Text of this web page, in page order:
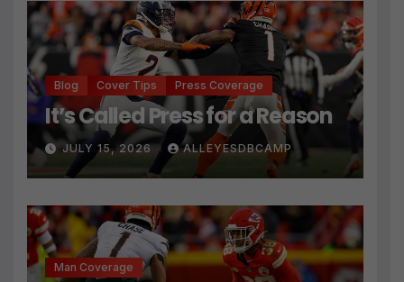
Blog Cover Tips Press Coverage
It’s Called Press for a Reason
JULY 15, 2026 ALLEYESDBCAMP
Man Coverage